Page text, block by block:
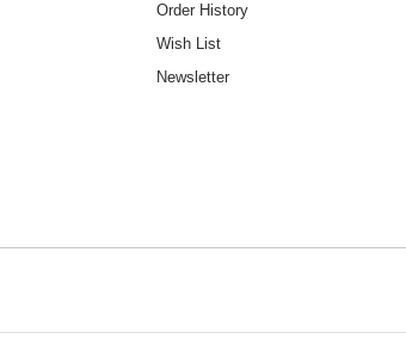
Order History
Wish List
Newsletter